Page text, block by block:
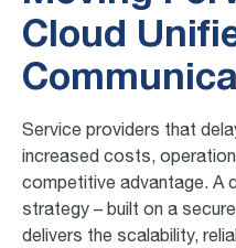
Cloud
Service providers that
increased costs,
competitive advantage. A
strategy – built on a
delivers the scalability,